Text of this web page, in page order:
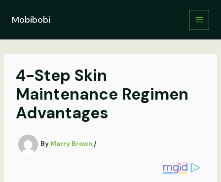
contentMobibobi
4-Step Skin
Maintenance Regimen
Advantages
By Marry Brown /